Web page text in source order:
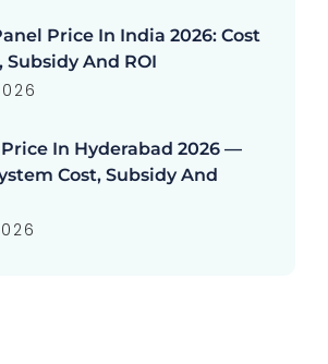
Price In India 2026: Cost
And ROI
In Hyderabad 2026 —
Cost, Subsidy And